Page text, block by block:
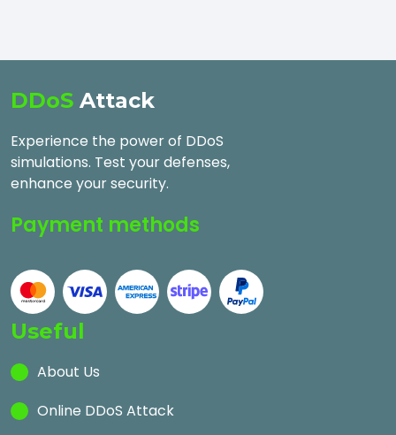
DDoS Attack
Experience the power of DDoS
simulations. Test your defenses,
enhance your security.
Payment methods
Useful
About Us
Online DDoS Attack